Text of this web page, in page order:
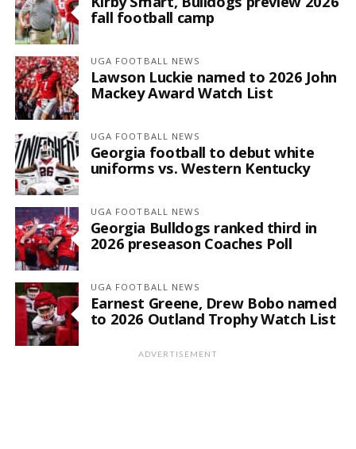
fall football camp
UGA FOOTBALL NEWS
Lawson Luckie named to 2026 John
Mackey Award Watch List
UGA FOOTBALL NEWS
Georgia football to debut white
uniforms vs. Western Kentucky
UGA FOOTBALL NEWS
Georgia Bulldogs ranked third in
2026 preseason Coaches Poll
UGA FOOTBALL NEWS
Earnest Greene, Drew Bobo named
to 2026 Outland Trophy Watch List
ADVERTISEMENT